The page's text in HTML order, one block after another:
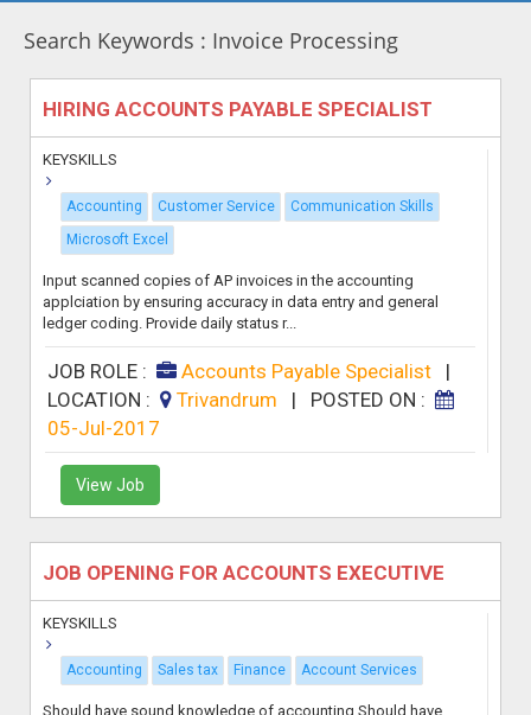
Search Keywords : Invoice Processing
HIRING ACCOUNTS PAYABLE SPECIALIST
KEYSKILLS
Accounting Customer Service
Communication Skills
Microsoft Excel
Input scanned copies of AP invoices in the accounting
applciation by ensuring accuracy in data entry and general
ledger coding. Provide daily status r...
JOB ROLE : Accounts Payable Specialist|
LOCATION :
Trivandrum | POSTED ON :
05-Jul-2017
View Job
JOB OPENING FOR ACCOUNTS EXECUTIVE
KEYSKILLS
Accounting Sales tax Finance Account Services
Should have sound knowledge of accounting Should have